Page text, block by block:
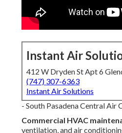
Instant Air
412 W Dryden St Apt 6
(747) 307-6363
Instant Air Solutions
- South Pasadena Central Air
Commercial HVAC
ventilation, and air